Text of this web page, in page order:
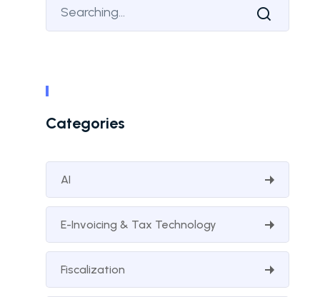
Categories
AI
E-Invoicing & Tax Technology
Fiscalization